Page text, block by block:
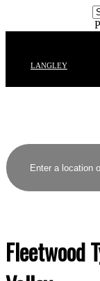
LANGLEY
Fleetwood